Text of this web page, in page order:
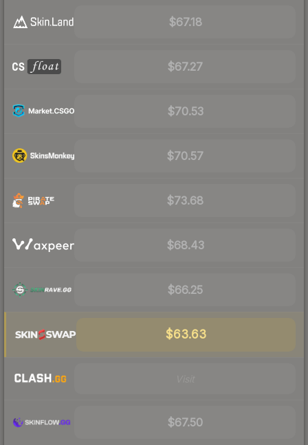
$67.18
$67.27
$70.53
$70.57
$73.68
$68.43
$66.25
$63.63
$67.50